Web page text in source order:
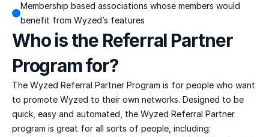
Membership based associations whose members would
benefit from Wyzed’s features
Who is the Referral Partner
Program for?
The Wyzed Referral Partner Program is for people who want
to promote Wyzed to their own networks. Designed to be
quick, easy and automated, the Wyzed Referral Partner
program is great for all sorts of people, including: